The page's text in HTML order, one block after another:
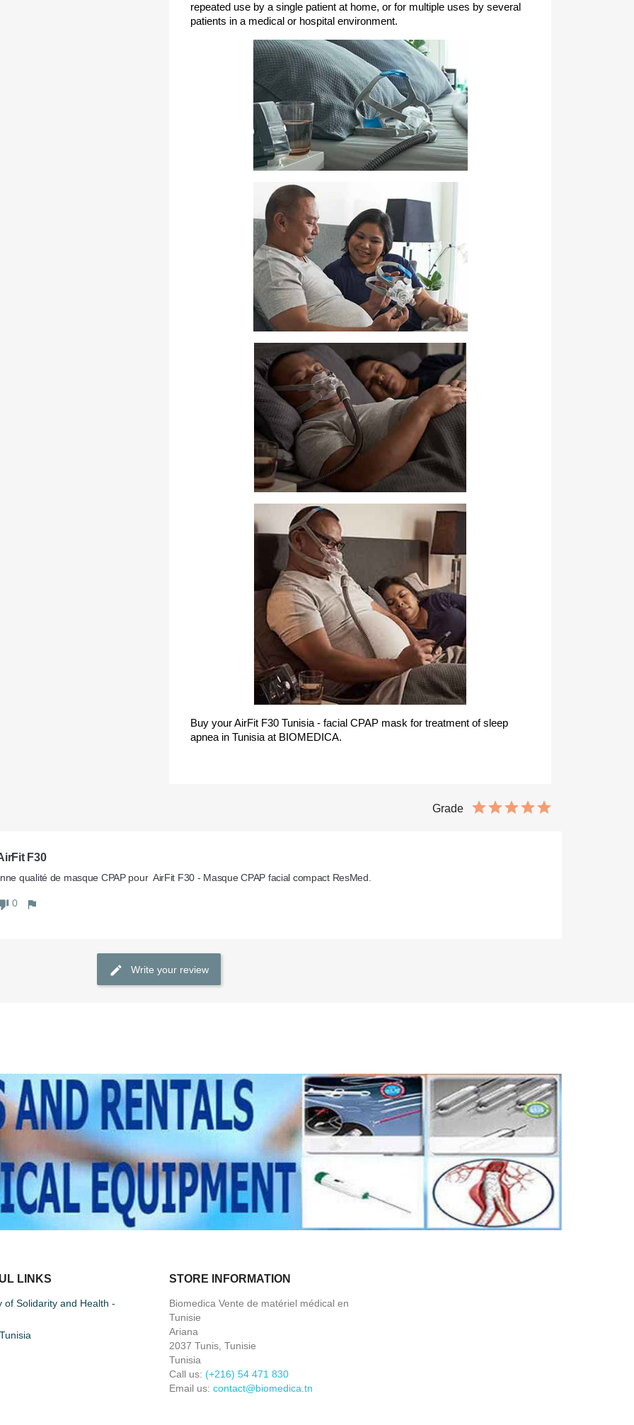
repeated use by a single patient at home, or for multiple uses by several
patients in a medical or hospital environment.
Buy your AirFit F30 Tunisia - facial CPAP mask for treatment of sleep
apnea in Tunisia at BIOMEDICA.
Grade
F30
qualité de masque CPAP pour  AirFit F30 - Masque CPAP facial compact ResMed.
0
Write your review
LINKS
of Solidarity and Health -
STORE INFORMATION
Biomedica Vente de matériel médical en
Tunisie
Ariana
2037 Tunis, Tunisie
Tunisia
Call us: (+216) 54 471 830
Email us: contact@biomedica.tn